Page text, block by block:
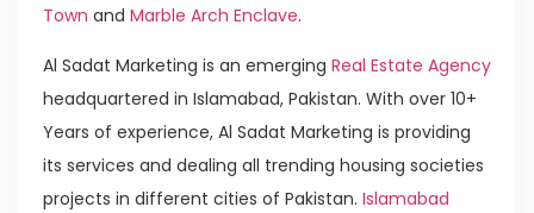
Town and Marble Arch Enclave.
Al Sadat Marketing is an emerging Real Estate Agency
headquartered in Islamabad, Pakistan. With over 10+
Years of experience, Al Sadat Marketing is providing
its services and dealing all trending housing societies
projects in different cities of Pakistan. Islamabad